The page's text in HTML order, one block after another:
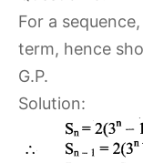
For a
term, hence
G.P.
Solution: